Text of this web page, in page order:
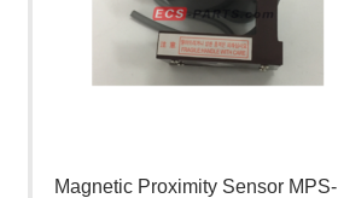
Magnetic Proximity Sensor MPS-